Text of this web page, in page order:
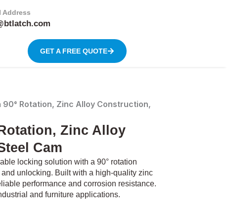
Address
GET A FREE QUOTE
90° Rotation, Zinc Alloy Construction,
Zinc Alloy
Cam
locking solution with a 90° rotation
unlocking. Built with a high-quality zinc
performance and corrosion resistance.
and furniture applications.